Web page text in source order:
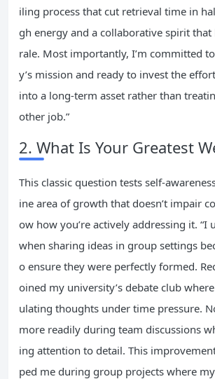
iling process that cut retrieval time in
gh energy and a collaborative spirit
rale. Most importantly, I’m committed
y’s mission and ready to invest the
into a long-term asset rather than
other job.”
2. What Is Your Greatest
This classic question tests self-
ine area of growth that doesn’t impair
ow how you’re actively addressing it. “I
when sharing ideas in group settings
o ensure they were perfectly formed.
oined my university’s debate club
ulating thoughts under time pressure.
more readily during team discussions
ing attention to detail. This
ped me during group projects where